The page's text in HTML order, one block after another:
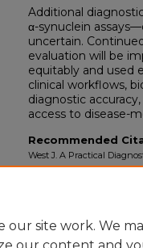
Additional
α-synuclein
uncertain.
evaluation will be
equitably and used
clinical workflows,
diagnostic
access to disease-
Recommended
West J. A Practical
Biomarkers.University of
site work. We